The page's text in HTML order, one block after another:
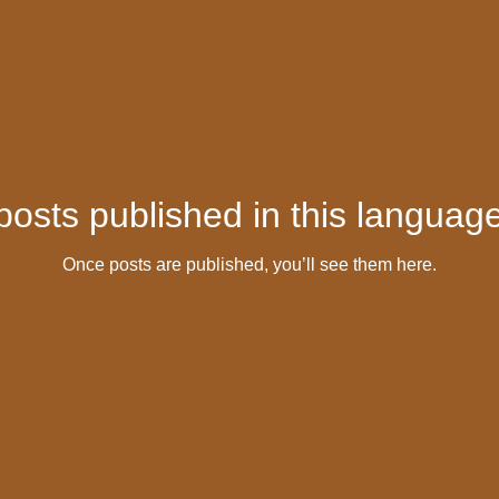
published in this
Once posts are published, you’ll see them here.